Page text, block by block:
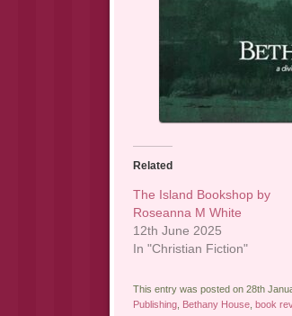
Related
The Island Bookshop by
Roseanna M White
12th June 2025
In "Christian Fiction"
This entry was posted on 28th
Publishing, Bethany House, book